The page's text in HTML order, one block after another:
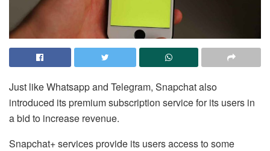
Just like Whatsapp and Telegram, Snapchat also
introduced its premium subscription service for its users in
a bid to increase revenue.
Snapchat+ services provide its users access to some